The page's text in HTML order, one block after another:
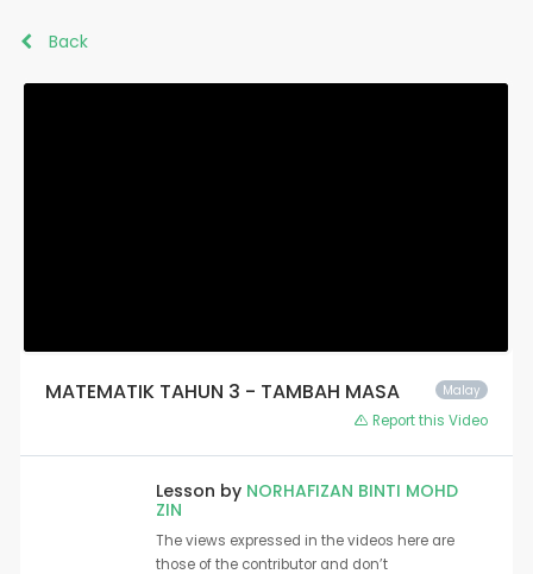
Back
Malay
MATEMATIK TAHUN 3 - TAMBAH MASA
Report this Video
Lesson by NORHAFIZAN BINTI MOHD
ZIN
The views expressed in the videos here are
those of the contributor and don’t